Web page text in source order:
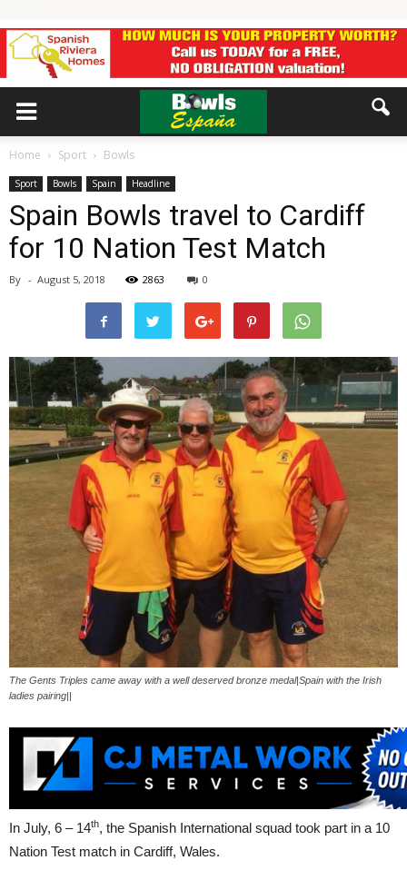
Home Sport Bowls
Sport Bowls Spain Headline
Spain Bowls travel to Cardiff
for 10 Nation Test Match
By - August 5, 2018 2863 0
The Gents Triples came away with a well deserved bronze medal|Spain with the Irish
ladies pairing||
In July, 6 – 14th, the Spanish International squad took part in a 10
Nation Test match in Cardiff, Wales.